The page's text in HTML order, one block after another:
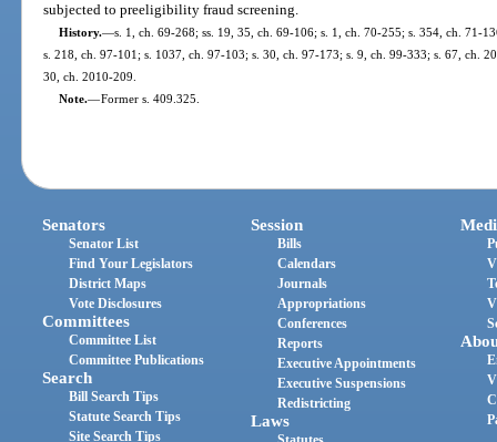
subjected to preeligibility fraud screening.
History.—s. 1, ch. 69-268; ss. 19, 35, ch. 69-106; s. 1, ch. 70-255; s. 354, ch. 71-
s. 218, ch. 97-101; s. 1037, ch. 97-103; s. 30, ch. 97-173; s. 9, ch. 99-333; s. 67, ch.
30, ch. 2010-209.
Note.—Former s. 409.325.
Senators
Senator List
Find Your Legislators
District Maps
Vote Disclosures
Committees
Committee List
Committee Publications
Search
Bill Search Tips
Statute Search Tips
Site Search Tips
Session
Bills
Calendars
Journals
Appropriations
Conferences
Reports
Executive Appointments
Executive Suspensions
Redistricting
Laws